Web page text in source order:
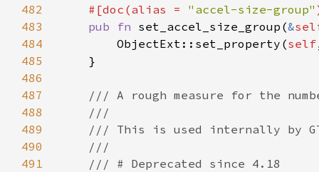
482
    #[doc(alias =
"accel-size-group"
483
pub fn set_accel_size_group(&
484
        ObjectExt::set_property(
self
485
486
487
488
489
490
491